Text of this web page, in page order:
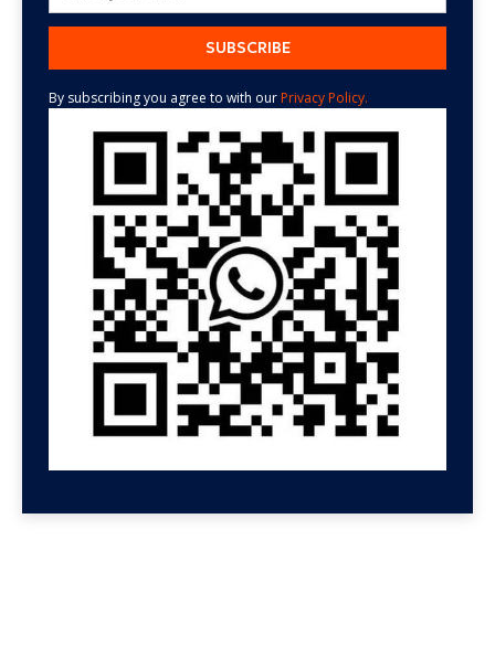
By subscribing you agree to with our Privacy Policy.